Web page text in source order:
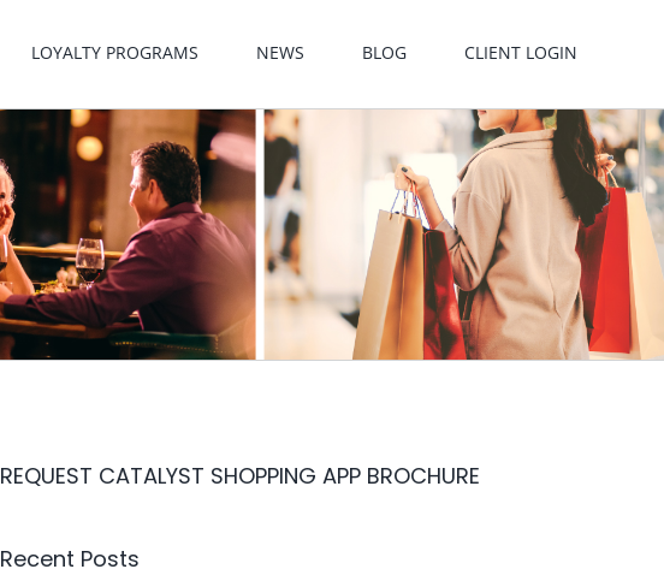
LOYALTY PROGRAMS NEWS BLOG CLIENT LOGIN
REQUEST CATALYST SHOPPING APP BROCHURE
Recent Posts